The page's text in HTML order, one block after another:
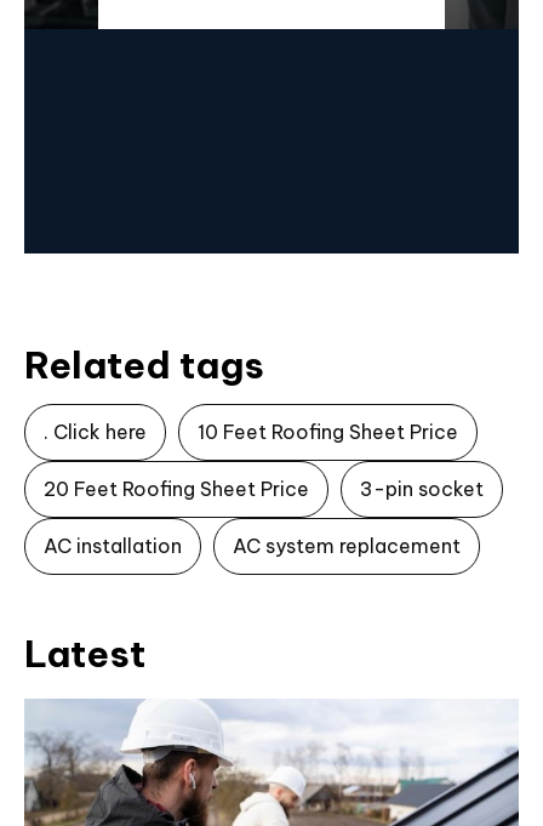
Related tags
. Click here 10 Feet Roofing Sheet Price
20 Feet Roofing Sheet Price 3-pin socket
AC installation AC system replacement
Latest